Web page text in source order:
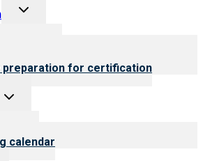
Toggle
preparation for certification
Toggle
calendar